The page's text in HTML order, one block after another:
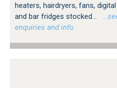
heaters, hairdryers, fans,
and bar fridges stocked...
enquiries and info.